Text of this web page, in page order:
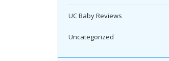
UC Baby Reviews
Uncategorized